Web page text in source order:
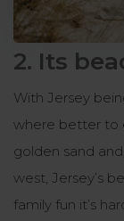
2. Its
With Jersey
where better to
golden sand
west, Jersey’s
family fun it’s